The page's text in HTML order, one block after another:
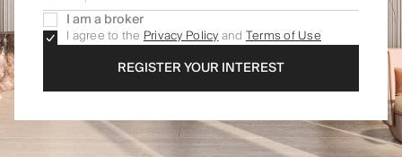
I am a broker
I agree to the Privacy PolicyandTerms of Use
REGISTER YOUR INTEREST